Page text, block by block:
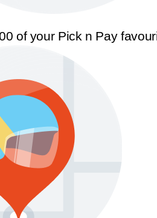
of your Pick n Pay